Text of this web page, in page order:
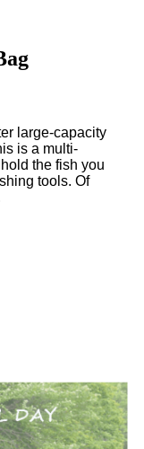
large-capacity
is a multi-
the fish you
tools. Of